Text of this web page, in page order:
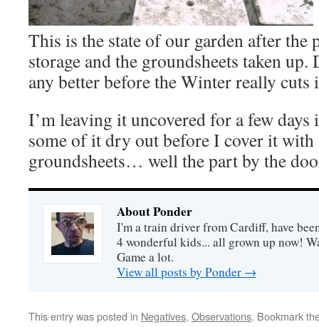
This is the state of our garden after the
storage and the groundsheets taken
any better before the Winter really
I’m leaving it uncovered for a few days
some of it dry out before I cover it with
groundsheets… well the part by the
About Ponder
I'm a train driver from Cardiff, have
4 wonderful kids... all grown up now!
Game a lot.
View all posts by Ponder →
This entry was posted in Negatives, Observations. Bookmark